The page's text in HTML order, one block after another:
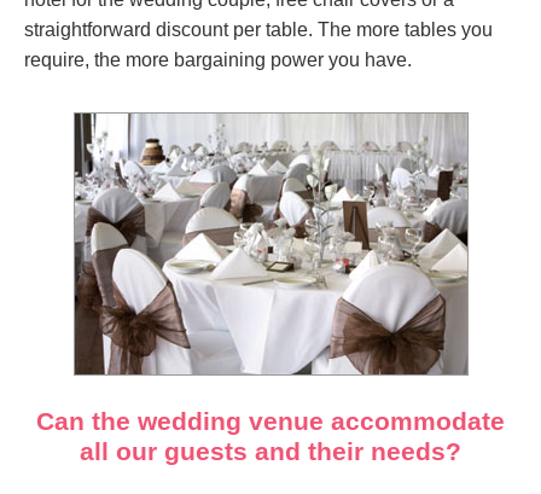
straightforward discount per table. The more tables you
require, the more bargaining power you have.
Can the wedding venue accommodate
all our guests and their needs?